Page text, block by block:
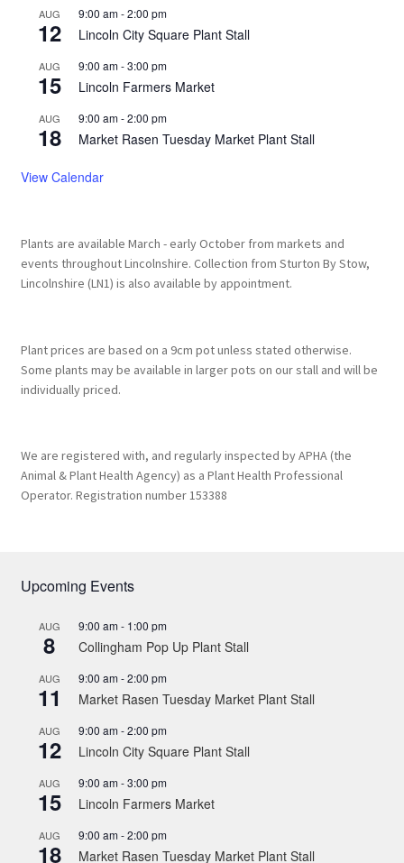
AUG
12
9:00 am-2:00 pm
Lincoln City Square Plant Stall
AUG
15
9:00 am-3:00 pm
Lincoln Farmers Market
AUG
18
9:00 am-2:00 pm
Market Rasen Tuesday Market Plant Stall
View Calendar
Plants are available March - early October from markets and
events throughout Lincolnshire. Collection from Sturton By Stow,
Lincolnshire (LN1) is also available by appointment.
Plant prices are based on a 9cm pot unless stated otherwise.
Some plants may be available in larger pots on our stall and will be
individually priced.
We are registered with, and regularly inspected by APHA (the
Animal & Plant Health Agency) as a Plant Health Professional
Operator. Registration number 153388
Upcoming Events
AUG
8
9:00 am- 1:00 pm
Collingham Pop Up Plant Stall
AUG
11
9:00 am-2:00 pm
Market Rasen Tuesday Market Plant Stall
AUG
12
9:00 am-2:00 pm
Lincoln City Square Plant Stall
AUG
15
9:00 am-3:00 pm
Lincoln Farmers Market
AUG
18
9:00 am-2:00 pm
Market Rasen Tuesday Market Plant Stall